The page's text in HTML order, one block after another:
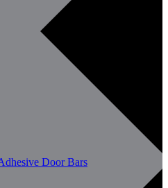
Door Bars